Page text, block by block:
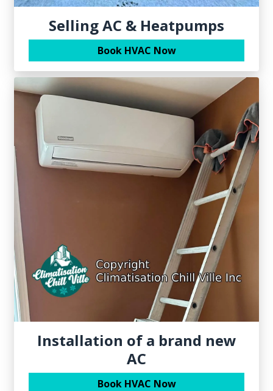
Selling AC & Heatpumps
Book HVAC Now
Installation of a brand new
AC
Book HVAC Now